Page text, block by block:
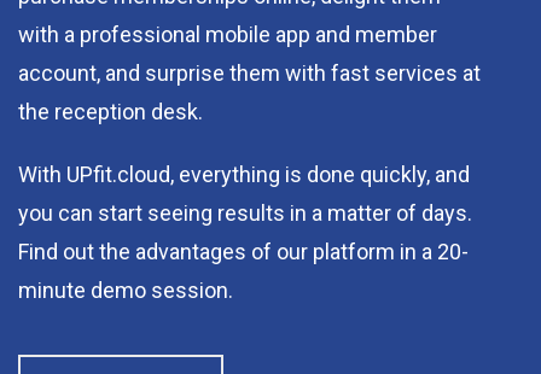
with a professional mobile app and member
account, and surprise them with fast services at
the reception desk.
With UPfit.cloud, everything is done quickly, and
you can start seeing results in a matter of days.
Find out the advantages of our platform in a 20-
minute demo session.